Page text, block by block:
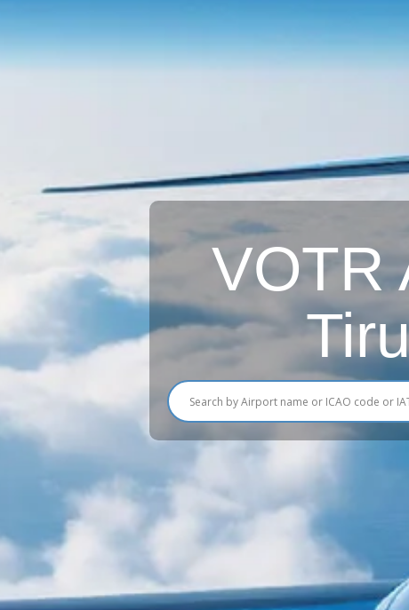
VOTR